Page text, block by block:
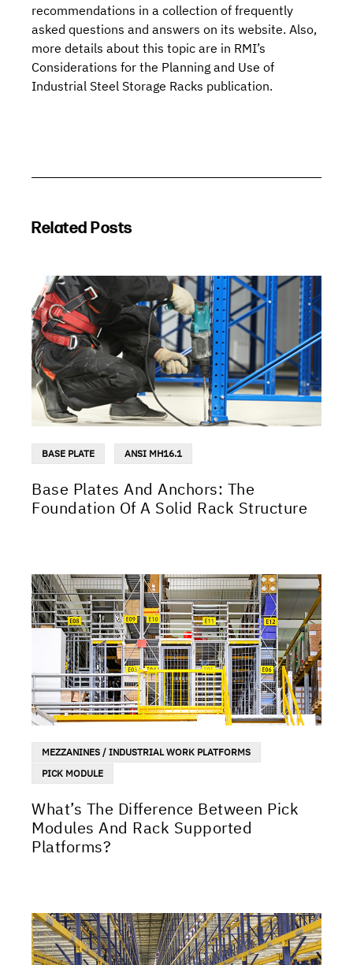
recommendations in a collection of frequently
asked questions and answers on its website. Also,
more details about this topic are in RMI’s
Considerations for the Planning and Use of
Industrial Steel Storage Racks publication.
Related Posts
BASE PLATE ANSI MH16.1
Base Plates And Anchors: The
Foundation Of A Solid Rack Structure
MEZZANINES / INDUSTRIAL WORK PLATFORMS
PICK MODULE
What’s The Difference Between Pick
Modules And Rack Supported
Platforms?